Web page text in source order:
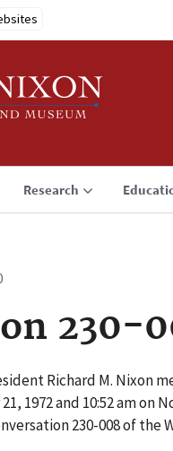
Research
230-
Richard M. Nixon
1972 and 10:52 am
230-008 of the